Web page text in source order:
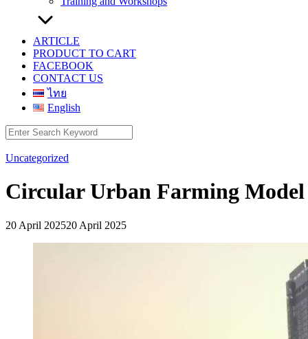
ARTICLE
PRODUCT TO CART
FACEBOOK
CONTACT US
ไทย
English
Search
for:
Uncategorized
Circular Urban Farming Model
20 April 202520 April 2025